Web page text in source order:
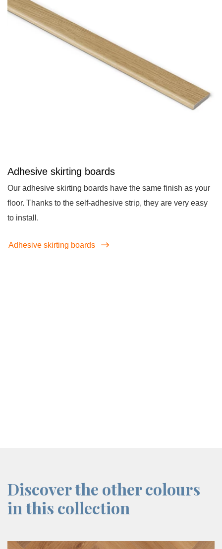
Adhesive skirting boards
Our adhesive skirting boards have the same finish as your
floor. Thanks to the self-adhesive strip, they are very easy
to install.
Adhesive skirting boards
Discover the other colours
in this collection